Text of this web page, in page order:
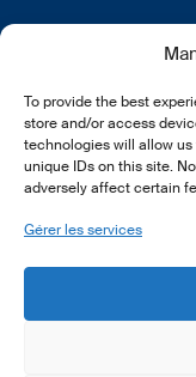
To provide the best
store and/or access
technologies will allow
unique IDs on this site.
adversely affect certain
Gérer les services
12, rue Erasme
L-1468 Luxembourg
E:info@lsfi.lu